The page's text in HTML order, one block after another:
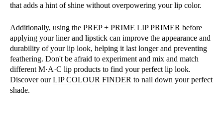
that adds a hint of shine without overpowering your lip color.
Additionally, using the PREP + PRIME LIP PRIMER before
applying your liner and lipstick can improve the appearance and
durability of your lip look, helping it last longer and preventing
feathering. Don't be afraid to experiment and mix and match
different M·A·C lip products to find your perfect lip look.
Discover ourLIP COLOUR FINDER to nail down your perfect
shade.